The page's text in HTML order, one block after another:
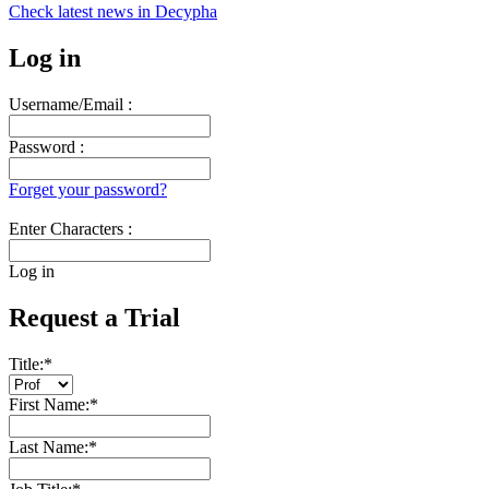
Check latest news in Decypha
Log in
Username/Email :
Password :
Forget your password?
Enter Characters :
Log in
Request a Trial
Title:*
First Name:*
Last Name:*